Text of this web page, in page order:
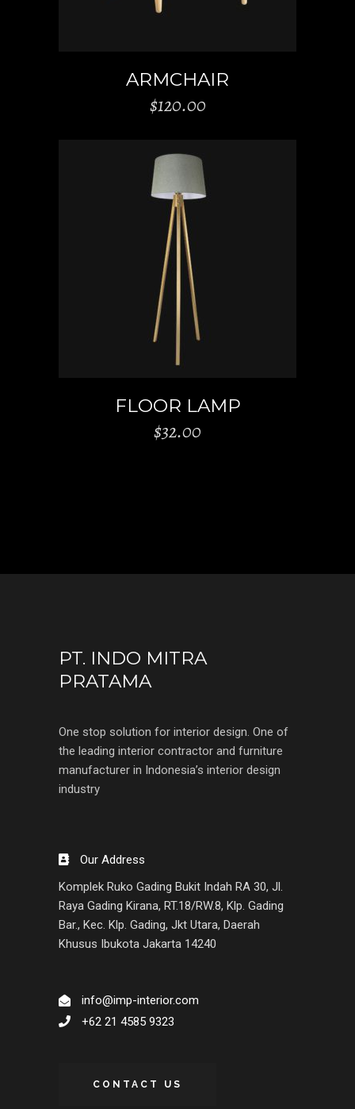
ARMCHAIR
$120.00
ADD TO CART
FLOOR LAMP
$32.00
PT. INDO MITRA
PRATAMA
One stop solution for interior design. One of
the leading interior contractor and furniture
manufacturer in Indonesia’s interior design
industry
Our Address
Komplek Ruko Gading Bukit Indah RA 30, Jl.
Raya Gading Kirana, RT.18/RW.8, Klp. Gading
Bar., Kec. Klp. Gading, Jkt Utara, Daerah
Khusus Ibukota Jakarta 14240
info@imp-interior.com
+62 21 4585 9323
CONTACT US